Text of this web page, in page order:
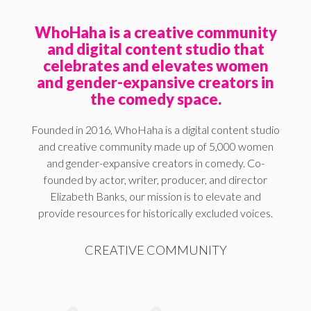
WhoHaha is a creative community
and digital content studio that
celebrates and elevates women
and gender-expansive creators in
the comedy space.
Founded in 2016, WhoHaha is a digital content studio
and creative community made up of 5,000 women
and gender-expansive creators in comedy. Co-
founded by actor, writer, producer, and director
Elizabeth Banks, our mission is to elevate and
provide resources for historically excluded voices.
CREATIVE COMMUNITY